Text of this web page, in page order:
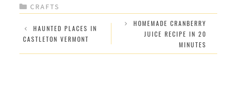
CATEGORIES
CRAFTS
HAUNTED PLACES IN
CASTLETON VERMONT
HOMEMADE CRANBERRY
JUICE RECIPE IN 20
MINUTES